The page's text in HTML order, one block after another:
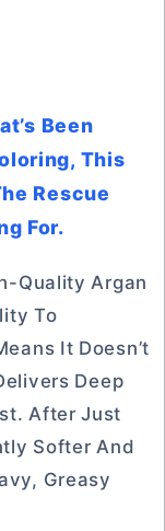
Been
This
Rescue
For.
Quality Argan
To
It Doesn’t
Deep
After Just
Softer And
Greasy